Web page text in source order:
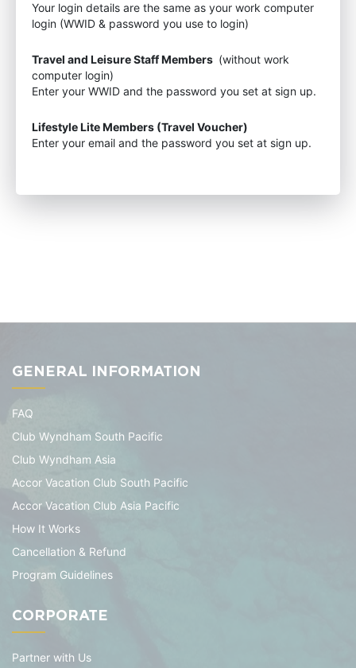
Your login details are the same as your work computer
login (WWID & password you use to login)
Travel and Leisure Staff Members (without work
computer login)
Enter your WWID and the password you set at sign up.
Lifestyle Lite Members (Travel Voucher)
Enter your email and the password you set at sign up.
GENERAL INFORMATION
FAQ
Club Wyndham South Pacific
Club Wyndham Asia
Accor Vacation Club South Pacific
Accor Vacation Club Asia Pacific
How It Works
Cancellation & Refund
Program Guidelines
CORPORATE
Partner with Us